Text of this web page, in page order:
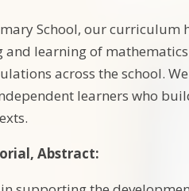
School, our
and learning of
ulations across the school.
learners who
Abstract: